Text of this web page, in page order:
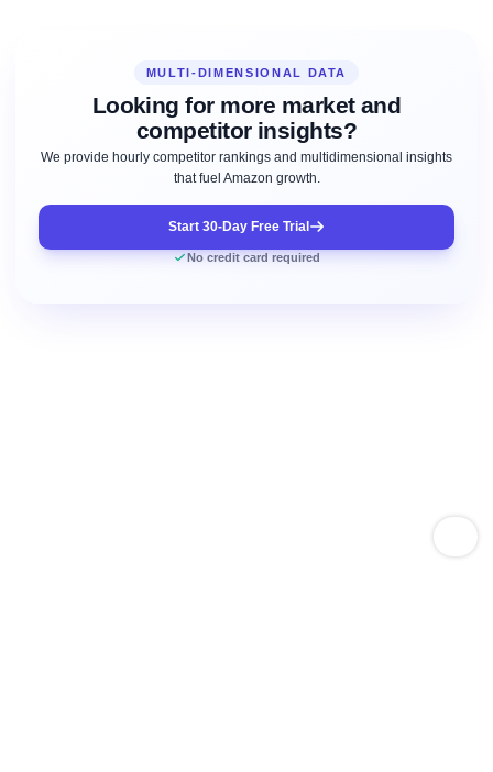
MULTI-DIMENSIONAL DATA
Looking for more market and
competitor insights?
We provide hourly competitor rankings and multidimensional insights
that fuel Amazon growth.
Start 30-Day Free Trial
No credit card required